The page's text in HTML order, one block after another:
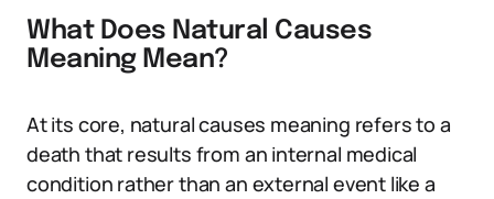
What Does Natural Causes
Meaning Mean?
At its core, natural causes meaning refers to a
death that results from an internal medical
condition rather than an external event like a